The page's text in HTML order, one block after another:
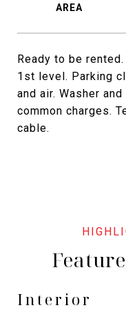
Ready to be
1st level. Parking
and air. Washer
common charges.
cable.
Interior